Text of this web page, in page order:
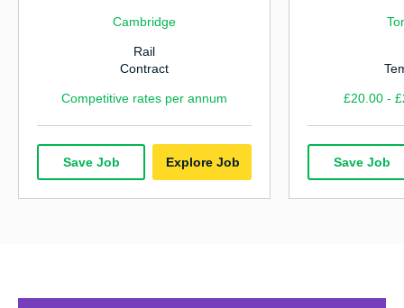
Manufacturing & Industrial
Office & Admin
Power, Energy & Environmental
Cambridge
Rail
Contract
Competitive rates per annum
Explore Job
Save Job
£20.00 -
Save Job